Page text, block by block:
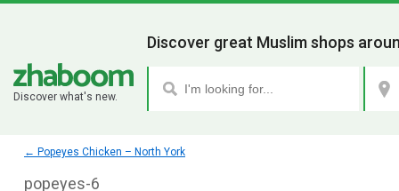
Discover what's new.
Discover great Muslim shops
← Popeyes Chicken – North York
popeyes-6